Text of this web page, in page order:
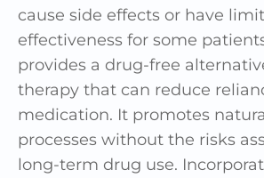
cause side effects or have
effectiveness for some
provides a drug-free
therapy that can reduce
medication. It promotes
processes without the risks
long-term drug use.